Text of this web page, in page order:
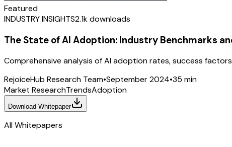
Featured
INDUSTRY INSIGHTS2.1kdownloads
The State of AI Adoption: Industry Benchmarks
Comprehensive analysis of AI adoption rates, success
RejoiceHub Research Team•September 2024•35 min
Market ResearchTrendsAdoption
Download Whitepaper
All Whitepapers